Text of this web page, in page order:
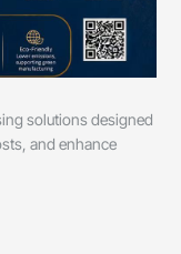
solutions designed
and enhance